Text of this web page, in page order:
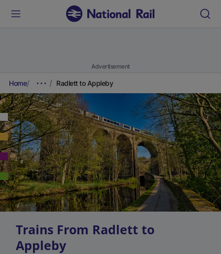
Advertisement
Home Radlett to Appleby
Trains From Radlett to
Appleby